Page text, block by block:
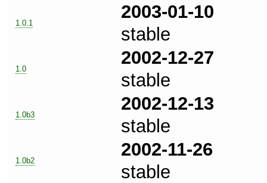
1.0.1
2003-01-10
stable
1.0
2002-12-27
stable
1.0b3
2002-12-13
stable
1.0b2
2002-11-26
stable